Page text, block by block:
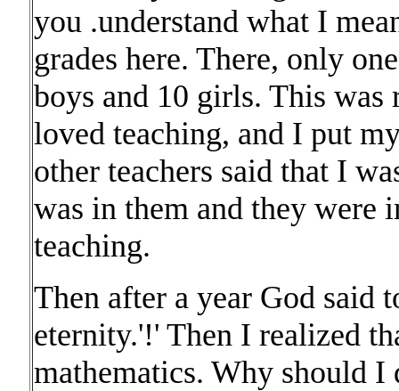
you .understand what I
grades here. There, only
boys and 10 girls. This
loved teaching, and I put
other teachers said that I
was in them and they were
teaching.
Then after a year God said
eternity.'!' Then I realized
mathematics. Why should